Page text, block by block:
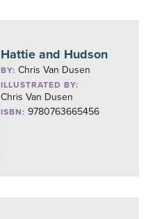
Hattie and Hudson
BY:Chris Van Dusen
ILLUSTRATED BY:
Chris Van Dusen
ISBN: 9780763665456